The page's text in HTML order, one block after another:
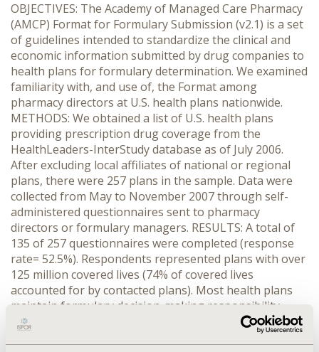
OBJECTIVES: The Academy of Managed Care Pharmacy
(AMCP) Format for Formulary Submission (v2.1) is a set
of guidelines intended to standardize the clinical and
economic information submitted by drug companies to
health plans for formulary determination. We examined
familiarity with, and use of, the Format among
pharmacy directors at U.S. health plans nationwide.
METHODS: We obtained a list of U.S. health plans
providing prescription drug coverage from the
HealthLeaders-InterStudy database as of July 2006.
After excluding local affiliates of national or regional
plans, there were 257 plans in the sample. Data were
collected from May to November 2007 through self-
administered questionnaires sent to pharmacy
directors or formulary managers. RESULTS: A total of
135 of 257 questionnaires were completed (response
rate= 52.5%). Respondents represented plans with over
125 million covered lives (74% of covered lives
accounted for by contacted plans). Most health plans
maintain formulary decision-making responsibility,
though some (especially at smaller plans) use input
from pharmaceutical benefit managers (PBMs) to guide